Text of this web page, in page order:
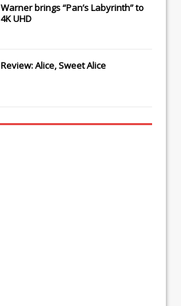
Warner brings “Pan’s Labyrinth” to
4K UHD
Review: Alice, Sweet Alice